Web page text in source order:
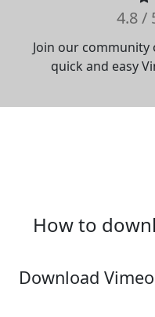
4.8 /
Join our
quick and easy
How to
Download